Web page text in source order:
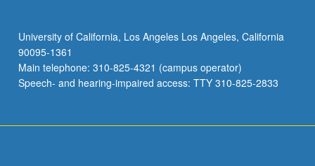
University of California, Los Angeles Los Angeles, California
90095-1361
Main telephone: 310-825-4321 (campus operator)
Speech- and hearing-impaired access: TTY 310-825-2833